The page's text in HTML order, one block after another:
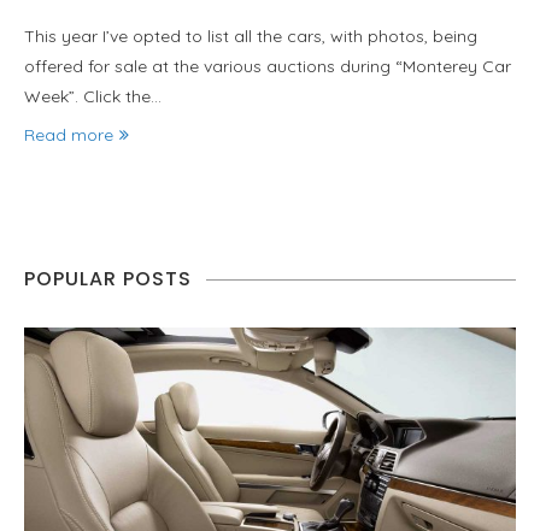
This year I’ve opted to list all the cars, with photos, being
offered for sale at the various auctions during “Monterey Car
Week”. Click the…
Read more
POPULAR POSTS